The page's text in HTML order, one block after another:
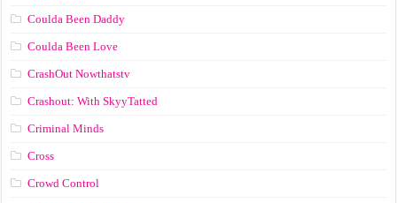
Coulda Been Daddy
Coulda Been Love
CrashOut Nowthatstv
Crashout: With SkyyTatted
Criminal Minds
Cross
Crowd Control